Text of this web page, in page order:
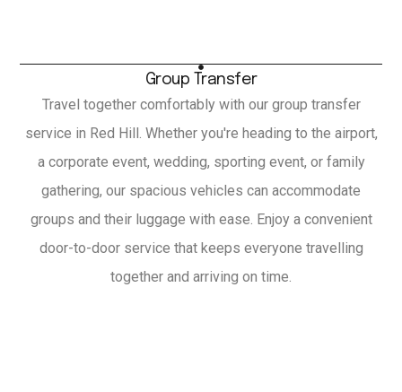
Group Transfer
Travel together comfortably with our group transfer
service in Red Hill. Whether you're heading to the airport,
a corporate event, wedding, sporting event, or family
gathering, our spacious vehicles can accommodate
groups and their luggage with ease. Enjoy a convenient
door-to-door service that keeps everyone travelling
together and arriving on time.